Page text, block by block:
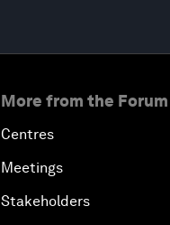
More from the Forum
Centres
Meetings
Stakeholders